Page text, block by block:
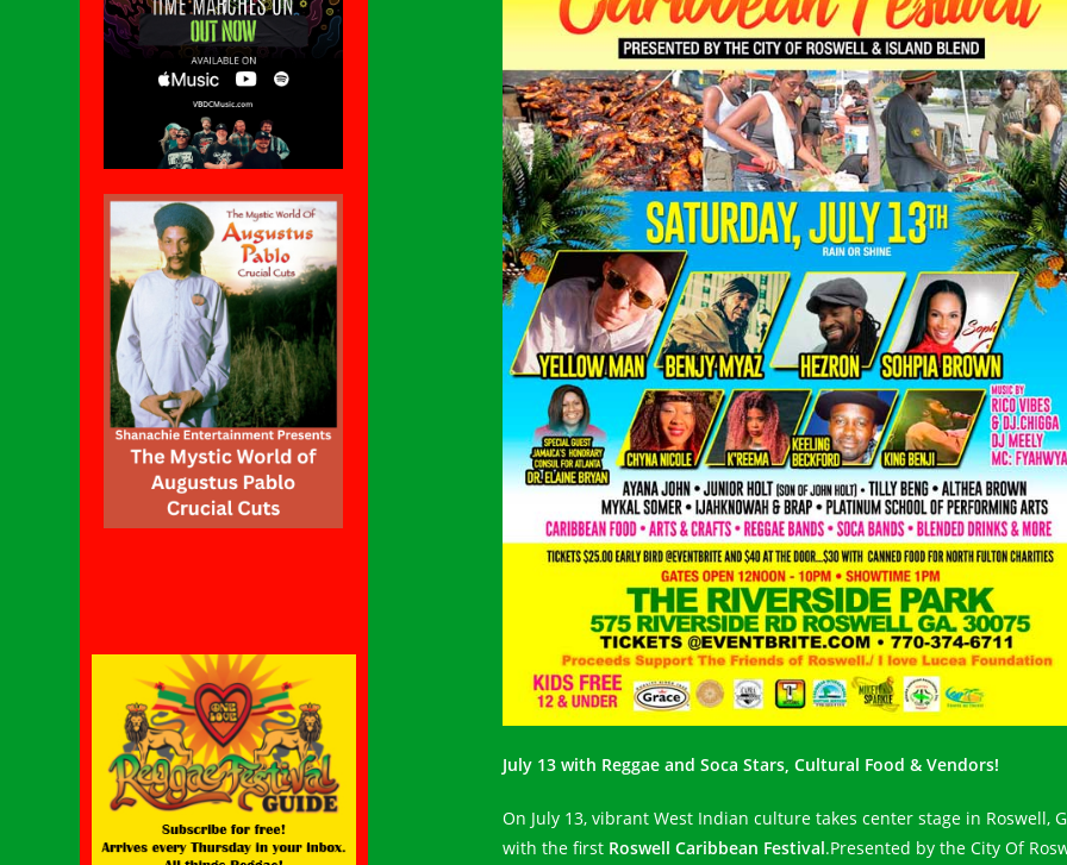
July 13 with Reggae and Soca Stars, Cultural Food & Vendors!
On July 13, vibrant West Indian culture takes center stage in Roswell,
with the first Roswell Caribbean Festival.Presented by the City Of